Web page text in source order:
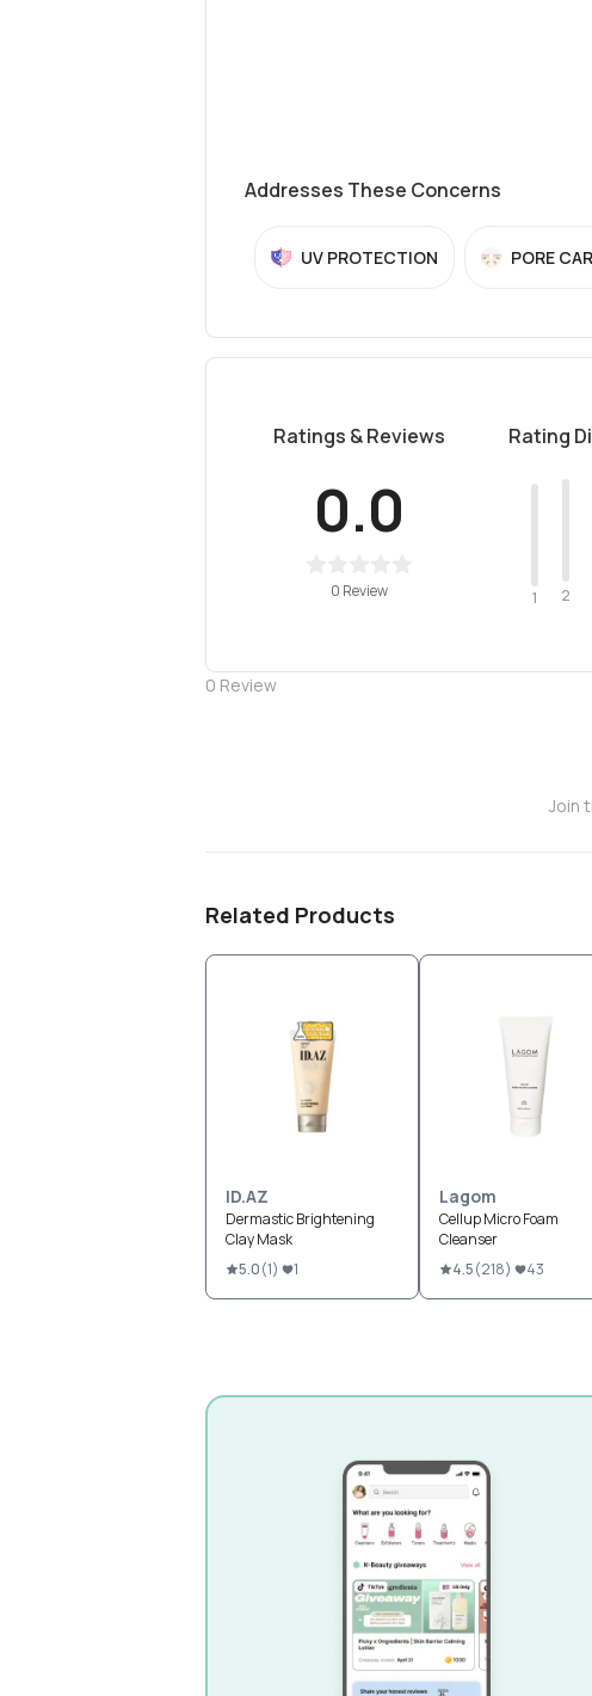
Addresses These Concerns
UV PROTECTION PORE
Ratings & Reviews
0.0
0 Review
Rating
1 2
0 Review
Join
Related Products
ID.AZ
Dermastic Brightening
Clay Mask
5.0(1) 1
Lagom
Cellup Micro Foam
Cleanser
4.5(218) 43